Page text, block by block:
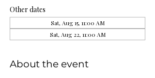
Other dates
Sat, Aug 15, 11:00 AM
Sat, Aug 22, 11:00 AM
About the event